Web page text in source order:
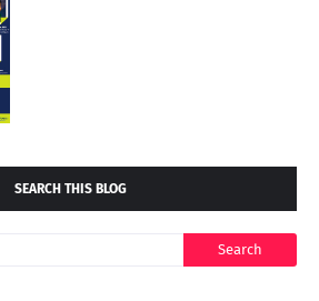
SEARCH THIS BLOG